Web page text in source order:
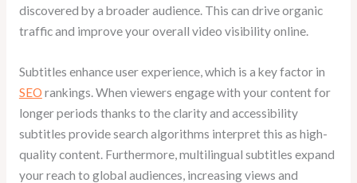
discovered by a broader audience. This can drive organic
traffic and improve your overall video visibility online.
Subtitles enhance user experience, which is a key factor in
SEO rankings. When viewers engage with your content for
longer periods thanks to the clarity and accessibility
subtitles provide search algorithms interpret this as high-
quality content. Furthermore, multilingual subtitles expand
your reach to global audiences, increasing views and